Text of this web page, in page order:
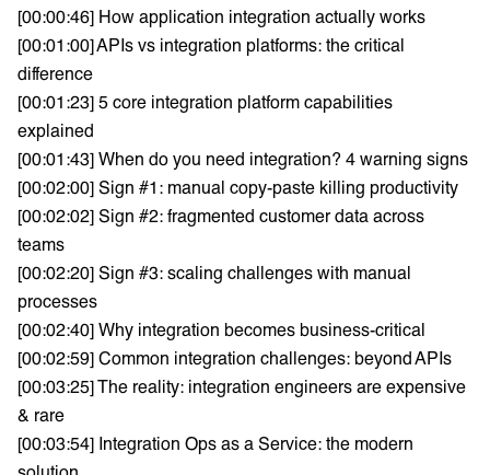
[00:00:46] How application integration actually works
[00:01:00] APIs vs integration platforms: the critical
difference
[00:01:23] 5 core integration platform capabilities
explained
[00:01:43] When do you need integration? 4 warning signs
[00:02:00] Sign #1: manual copy-paste killing productivity
[00:02:02] Sign #2: fragmented customer data across
teams
[00:02:20] Sign #3: scaling challenges with manual
processes
[00:02:40] Why integration becomes business-critical
[00:02:59] Common integration challenges: beyond APIs
[00:03:25] The reality: integration engineers are expensive
& rare
[00:03:54] Integration Ops as a Service: the modern